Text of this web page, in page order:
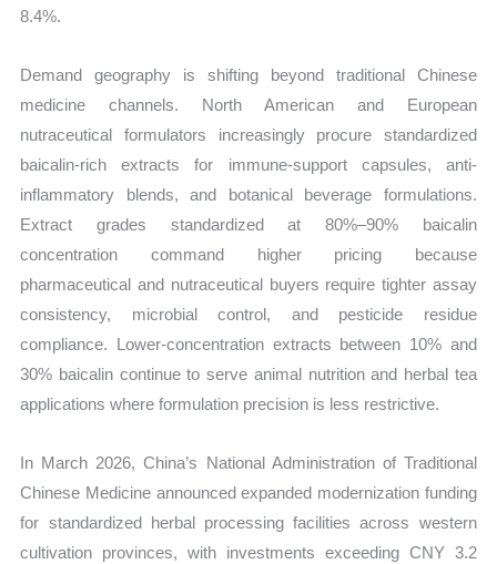
8.4%.
Demand geography is shifting beyond traditional Chinese
medicine channels. North American and European
nutraceutical formulators increasingly procure standardized
baicalin-rich extracts for immune-support capsules, anti-
inflammatory blends, and botanical beverage formulations.
Extract grades standardized at 80%–90% baicalin
concentration command higher pricing because
pharmaceutical and nutraceutical buyers require tighter assay
consistency, microbial control, and pesticide residue
compliance. Lower-concentration extracts between 10% and
30% baicalin continue to serve animal nutrition and herbal tea
applications where formulation precision is less restrictive.
In March 2026, China’s National Administration of Traditional
Chinese Medicine announced expanded modernization funding
for standardized herbal processing facilities across western
cultivation provinces, with investments exceeding CNY 3.2